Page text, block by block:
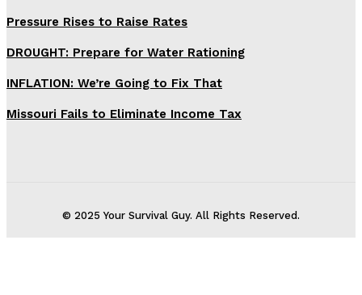
Pressure Rises to Raise Rates
DROUGHT: Prepare for Water Rationing
INFLATION: We’re Going to Fix That
Missouri Fails to Eliminate Income Tax
© 2025 Your Survival Guy. All Rights Reserved.